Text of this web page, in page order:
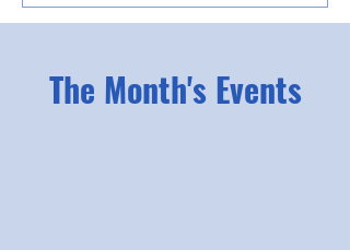
The Month's Events